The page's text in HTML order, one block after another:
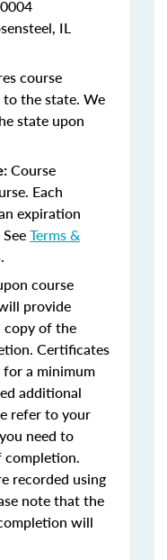
IL
course
the state. We
state upon
Course
Each
expiration
Terms &
course
provide
of the
Certificates
a minimum
additional
refer to your
need to
completion.
recorded using
note that the
will